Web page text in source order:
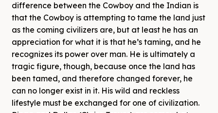
difference between the Cowboy and the Indian is
that the Cowboy is attempting to tame the land just
as the coming civilizers are, but at least he has an
appreciation for what it is that he’s taming, and he
recognizes its power over man. He is ultimately a
tragic figure, though, because once the land has
been tamed, and therefore changed forever, he
can no longer exist in it. His wild and reckless
lifestyle must be exchanged for one of civilization.